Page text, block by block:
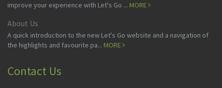
improve your experience with Let's Go ... MORE
About Us
A quick introduction to the new Let's Go website and a navigation of
the highlights and favourite pa... MORE
Contact Us